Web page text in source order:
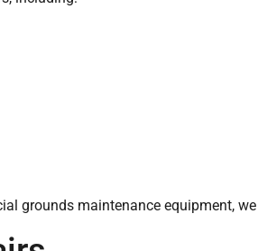
grounds maintenance equipment,